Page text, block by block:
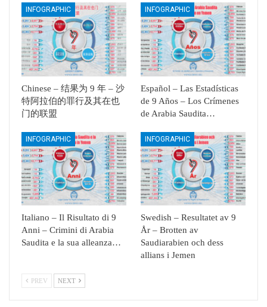
INFOGRAPHIC
Chinese – 结果为 9 年 – 沙
特阿拉伯的罪行及其在也
门的联盟
INFOGRAPHIC
Español – Las Estadísticas
de 9 Años – Los Crímenes
de Arabia Saudita…
INFOGRAPHIC
Italiano – Il Risultato di 9
Anni – Crimini di Arabia
Saudita e la sua alleanza…
INFOGRAPHIC
Swedish – Resultatet av 9
År – Brotten av
Saudiarabien och dess
allians i Jemen
PREV NEXT